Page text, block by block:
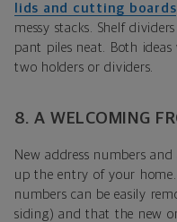
lids and cutting boards
messy stacks. Shelf
pant piles neat. Both
two holders or dividers.
8. A WELCOMING
New address numbers
up the entry of your
numbers can be easily
siding) and that the new